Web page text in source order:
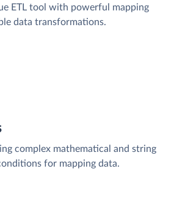
ETL tool with powerful mapping
data transformations.
complex mathematical and string
for mapping data.